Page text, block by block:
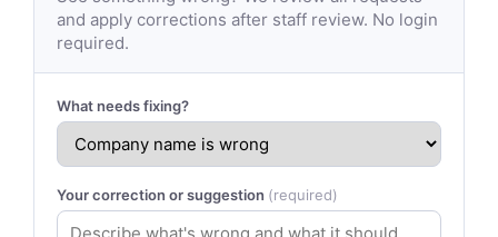
and apply corrections after staff review. No login
required.
What needs fixing?
Your correction or suggestion (required)